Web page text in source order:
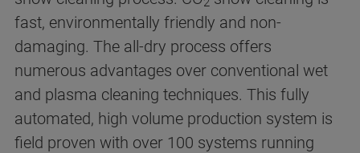
fast, environmentally friendly and non-
damaging. The all-dry process offers
numerous advantages over conventional wet
and plasma cleaning techniques. This fully
automated, high volume production system is
field proven with over 100 systems running